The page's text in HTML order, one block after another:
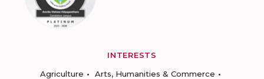
INTERESTS
Agriculture
Arts, Humanities & Commerce